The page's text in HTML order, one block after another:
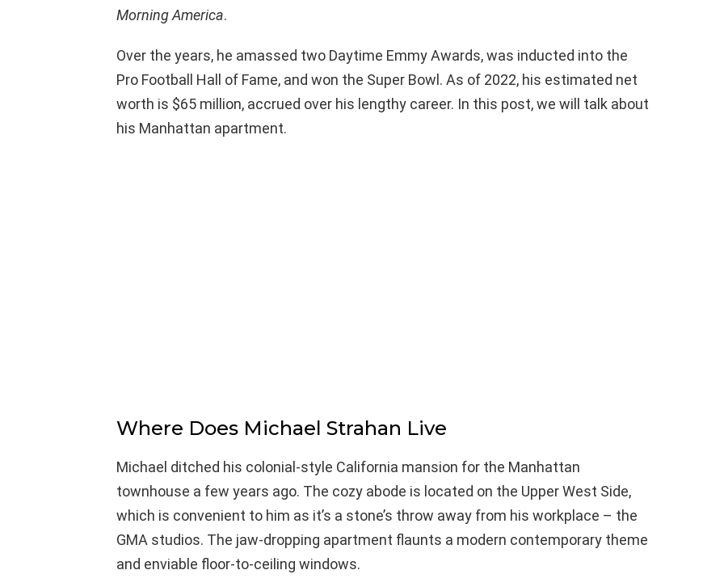
Morning America.
Over the years, he amassed two Daytime Emmy Awards, was inducted into the
Pro Football Hall of Fame, and won the Super Bowl. As of 2022, his estimated net
worth is $65 million, accrued over his lengthy career. In this post, we will talk about
his Manhattan apartment.
Where Does Michael Strahan Live
Michael ditched his colonial-style California mansion for the Manhattan
townhouse a few years ago. The cozy abode is located on the Upper West Side,
which is convenient to him as it’s a stone’s throw away from his workplace – the
GMA studios. The jaw-dropping apartment flaunts a modern contemporary theme
and enviable floor-to-ceiling windows.